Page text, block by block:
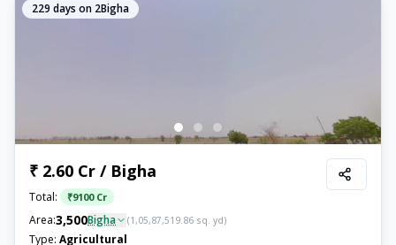
229 days on 2Bigha
₹ 2.60 Cr / Bigha
Total: ₹9100 Cr
Area:3,500Bigha (1,05,87,519.86 sq. yd)
Type: Agricultural